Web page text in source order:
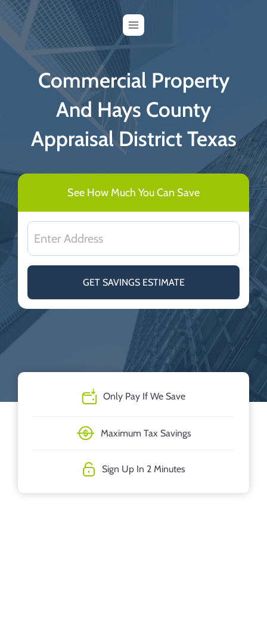
Skip
content
Commercial Property
And Hays County
Appraisal District Texas
See How Much You Can Save
GET SAVINGS ESTIMATE
Only Pay If We Save
Maximum Tax Savings
Sign Up In 2 Minutes